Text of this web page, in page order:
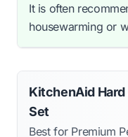
It is often
housewarming or
KitchenAid
Set
Best for Premium